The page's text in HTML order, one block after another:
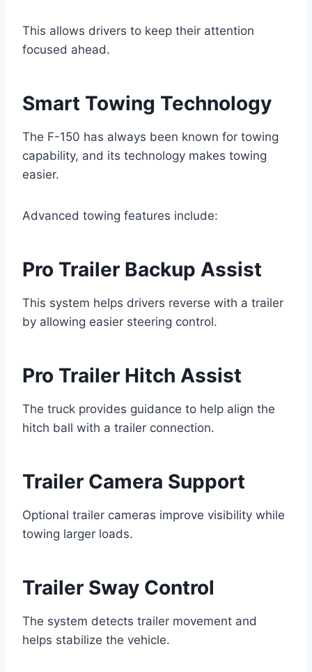
This allows drivers to keep their attention
focused ahead.
Smart Towing Technology
The F-150 has always been known for towing
capability, and its technology makes towing
easier.
Advanced towing features include:
Pro Trailer Backup Assist
This system helps drivers reverse with a trailer
by allowing easier steering control.
Pro Trailer Hitch Assist
The truck provides guidance to help align the
hitch ball with a trailer connection.
Trailer Camera Support
Optional trailer cameras improve visibility while
towing larger loads.
Trailer Sway Control
The system detects trailer movement and
helps stabilize the vehicle.